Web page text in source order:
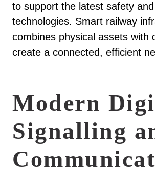
to support the latest safety
technologies. Smart railway
combines physical assets with
create a connected, efficient
Modern
Signalling